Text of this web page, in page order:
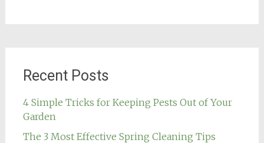
Recent Posts
4 Simple Tricks for Keeping Pests Out of Your
Garden
The 3 Most Effective Spring Cleaning Tips